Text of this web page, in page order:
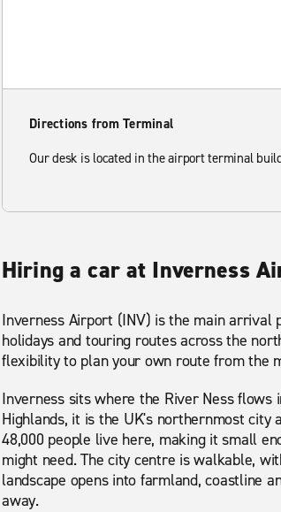
Directions from Terminal
Our desk is located in the airport terminal
Hiring a car at Inverness
Inverness Airport (INV) is the main arrival
holidays and touring routes across the
flexibility to plan your own route from the
Inverness sits where the River Ness
Highlands, it is the UK's northernmost city
48,000 people live here, making it small
might need. The city centre is walkable,
landscape opens into farmland, coastline
away.